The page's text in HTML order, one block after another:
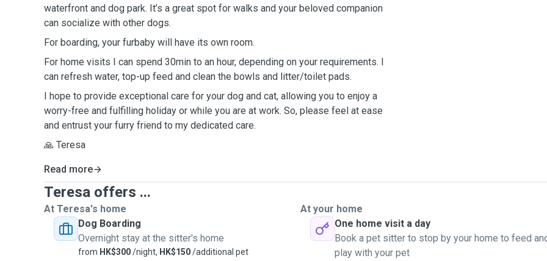
waterfront and dog park. It’s a great spot for walks and your beloved companion
can socialize with other dogs.
For boarding, your furbaby will have its own room.
For home visits I can spend 30min to an hour, depending on your requirements. I
can refresh water, top-up feed and clean the bowls and litter/toilet pads.
I hope to provide exceptional care for your dog and cat, allowing you to enjoy a
worry-free and fulfilling holiday or while you are at work. So, please feel at ease
and entrust your furry friend to my dedicated care.
🙏 Teresa
Read more
Teresa offers ...
At Teresa's home
Dog Boarding
Overnight stay at the sitter's home
from HK$300/night, HK$150/additional pet
At your home
One home visit a day
Book a pet sitter to stop by your home to feed
play with your pet